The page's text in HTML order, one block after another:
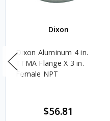
Dixon
Dixon Aluminum 4 in.
TTMA Flange X 3 in.
Female NPT
$56.81